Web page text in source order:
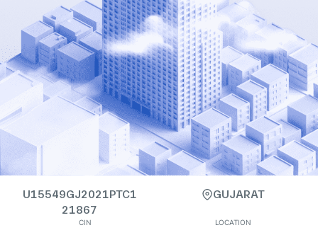
U15549GJ2021PTC1
21867
CIN
GUJARAT
LOCATION